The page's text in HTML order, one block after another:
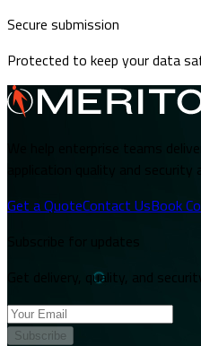
Secure submission
Protected to keep your data
We help enterprise teams
application quality and security
Get a QuoteContact UsBook
Get delivery, quality, and
Subscribe